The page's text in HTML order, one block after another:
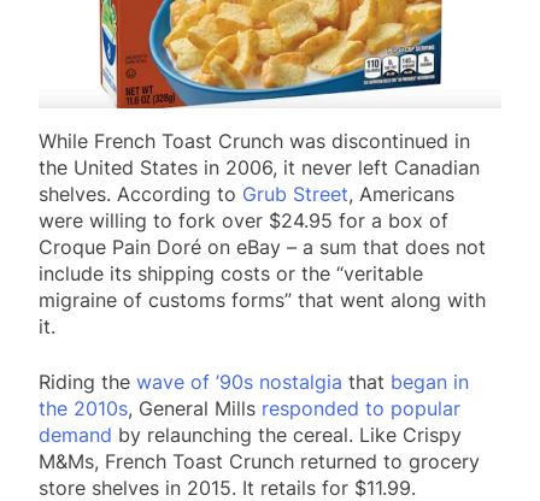
While French Toast Crunch was discontinued in
the United States in 2006, it never left Canadian
shelves. According to Grub Street, Americans
were willing to fork over $24.95 for a box of
Croque Pain Doré on eBay – a sum that does not
include its shipping costs or the “veritable
migraine of customs forms” that went along with
it.
Riding the wave of ’90s nostalgia that began in
the 2010s, General Mills responded to popular
demand by relaunching the cereal. Like Crispy
M&Ms, French Toast Crunch returned to grocery
store shelves in 2015. It retails for $11.99.